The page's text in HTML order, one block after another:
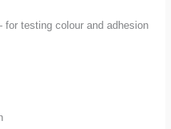
testing colour and adhesion